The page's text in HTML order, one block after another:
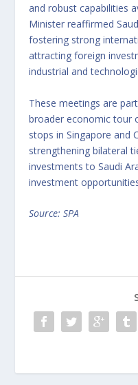
and robust capabilities
Minister reaffirmed
fostering strong
attracting foreign
industrial and
These meetings are
broader economic tour
stops in Singapore and
strengthening bilateral
investments to Saudi
investment
Source: SPA